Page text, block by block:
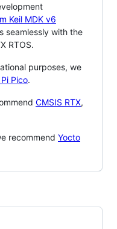
Keil MDK v6
seamlessly with the
RTOS.
purposes, we
Pico.
CMSIS RTX,
recommend Yocto